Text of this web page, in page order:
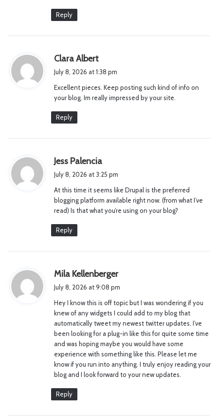
Reply
Clara Albert
a
s
:
July 8, 2026 at 1:38 pm
Excellent pieces. Keep posting such kind of info on
your blog. Im really impressed by your site.
Reply
Jess Palencia
a
s
:
July 8, 2026 at 3:25 pm
At this time it seems like Drupal is the preferred
blogging platform available right now. (from what I’ve
read) Is that what you’re using on your blog?
Reply
Mila Kellenbergers
s
:
July 8, 2026 at 9:08 pm
Hey I know this is off topic but I was wondering if you
knew of any widgets I could add to my blog that
automatically tweet my newest twitter updates. I’ve
been looking for a plug-in like this for quite some time
and was hoping maybe you would have some
experience with something like this. Please let me
know if you run into anything. I truly enjoy reading your
blog and I look forward to your new updates.
Reply